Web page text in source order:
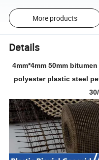
More products
Details
4mm*4mm 50mm
polyester plastic steel